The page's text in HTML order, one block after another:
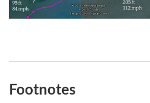
Footnotes